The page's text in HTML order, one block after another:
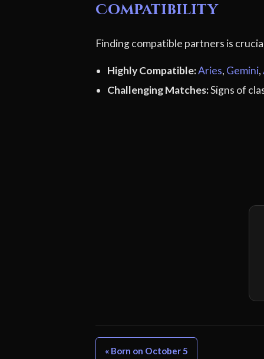
Compatibility
Finding compatible partners is
Highly Compatible:Aries, Gemini,
Challenging Matches:Signs of
« Born on October 5